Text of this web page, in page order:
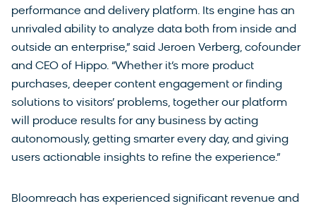
performance and delivery platform. Its engine has an
unrivaled ability to analyze data both from inside and
outside an enterprise,” said Jeroen Verberg, cofounder
and CEO of Hippo. “Whether it’s more product
purchases, deeper content engagement or finding
solutions to visitors’ problems, together our platform
will produce results for any business by acting
autonomously, getting smarter every day, and giving
users actionable insights to refine the experience.”
Bloomreach has experienced significant revenue and